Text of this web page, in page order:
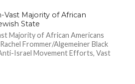
Majority of African
State
Majority of African Americans
Frommer/Algemeiner Black
Israel Movement Efforts, Vast